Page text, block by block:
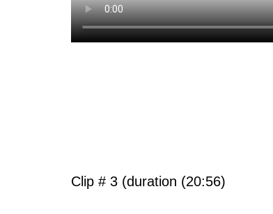
Clip # 3 (duration (20:56)